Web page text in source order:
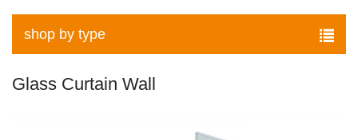
shop by type
Glass Curtain Wall